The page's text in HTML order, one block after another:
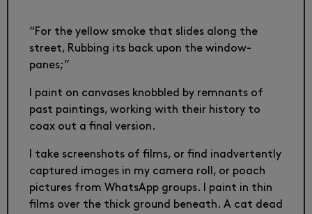
“For the yellow smoke that slides along the
street, Rubbing its back upon the window-
panes;”
I paint on canvases knobbled by remnants of
past paintings, working with their history to
coax out a final version.
I take screenshots of films, or find inadvertently
captured images in my camera roll, or poach
pictures from WhatsApp groups. I paint in thin
films over the thick ground beneath. A cat dead